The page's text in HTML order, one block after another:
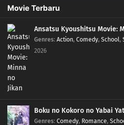
141 Episode 141
140 Episode 140
138
137 Episode 137
Movie Terbaru
Ansatsu Kyoushitsu Movie:
Genres: Action, Comedy, School,
2026
Boku no Kokoro no Yabai
Genres: Comedy, Romance,